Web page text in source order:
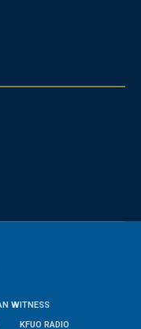
WITNESS
KFUO RADIO